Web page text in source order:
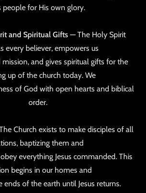
people for His own glory.
and Spiritual Gifts— The Holy Spirit
every believer, empowers us
and gives spiritual gifts for the
up of the church today. We
of God with open hearts and biblical
order.
Church exists to make disciples of all
baptizing them and
everything Jesus commanded. This
begins in our homes and
ends of the earth until Jesus returns.